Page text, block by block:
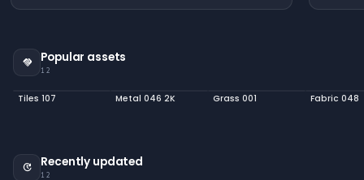
handshake Popular assets
12
Tiles 107 Metal 046 2K Grass 001 Fabric 048
update Recently updated
12